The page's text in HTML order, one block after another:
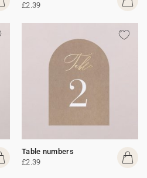
£2.39
Table numbers
£2.39